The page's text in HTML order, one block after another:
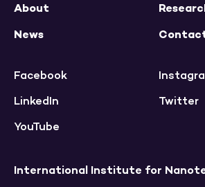
International Institute for
About
News
Facebook
LinkedIn
Twitter
YouTube